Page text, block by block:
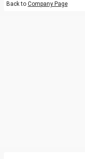
Back to Company Page